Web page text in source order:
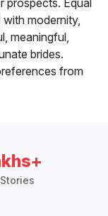
prospects. Equal
modernity,
meaningful,
brides.
from